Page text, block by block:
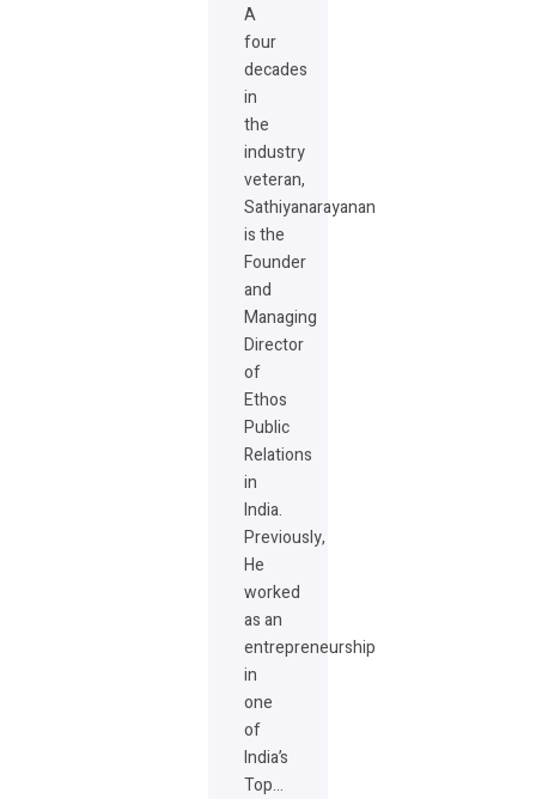
A
four
decades
in
the
industry
veteran,
Sathiyanarayanan
is the
Founder
and
Managing
Director
of
Ethos
Public
Relations
in
India.
Previously,
He
worked
as an
entrepreneurship
in
one
of
India’s
Top…